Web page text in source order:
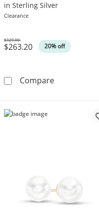
in Sterling Silver
Clearance
$263.20 20% off
Was
$329.00
Compare0.12 CT.